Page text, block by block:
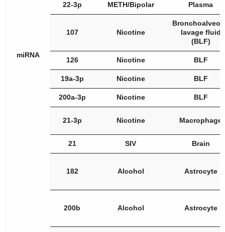
miRNA
22-3p METH/Bipolar Plasma
107 Nicotine
lavage fluid
(BLF)
126 Nicotine BLF
19a-3p Nicotine BLF
200a-3p Nicotine BLF
21-3p Nicotine Macrophage
21 SIV Brain
182 Alcohol Astrocyte
200b Alcohol Astrocyte